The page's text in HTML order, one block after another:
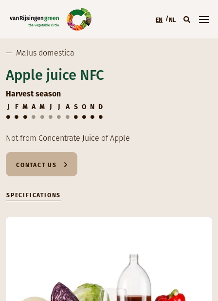
Main menu (EN)
EN NL
— Malus domestica
Apple juice NFC
Harvest season
J F M A M J J A S O N D
Not from Concentrate Juice of Apple
CONTACT US
SPECIFICATIONS